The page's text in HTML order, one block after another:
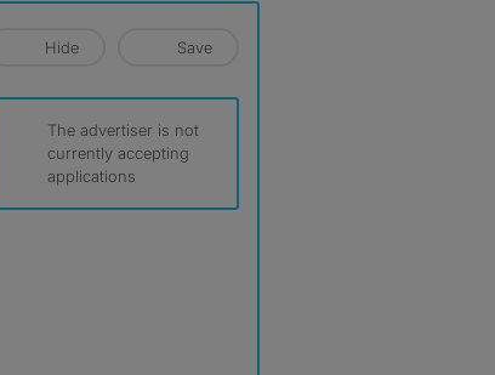
Hide Save
The advertiser is not
currently accepting
applications